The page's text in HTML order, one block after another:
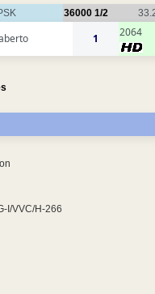
36000 1/2
1 2064
I/VVC/H-266